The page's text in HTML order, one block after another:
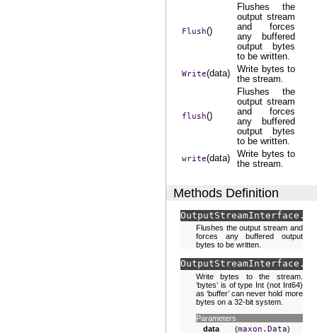
Flush()
Flushes the
output stream
and forces
any buffered
output bytes
to be written.
Write(data)
Write bytes to
the stream.
flush()
Flushes the
output stream
and forces
any buffered
output bytes
to be written.
write(data)
Write bytes to
the stream.
Methods Definition
OutputStreamInterface.
Flushes the output stream and
forces any buffered output
bytes to be written.
OutputStreamInterface.
Write bytes to the stream.
‘bytes’ is of type Int (not Int64)
as ‘buffer’ can never hold more
bytes on a 32-bit system.
Parameters
data (maxon.Data) –